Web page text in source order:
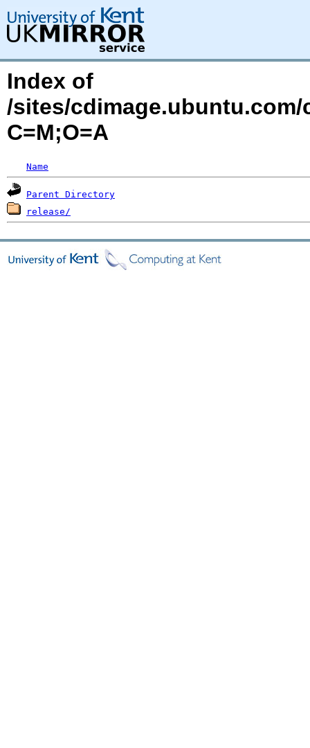
Index of
/sites/
C=M;O=A
Name
Parent Directory
release/